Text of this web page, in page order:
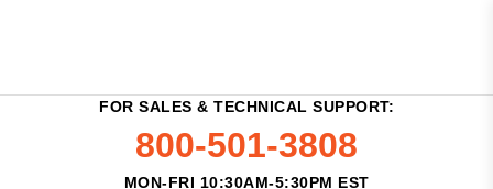
FOR SALES & TECHNICAL SUPPORT:
800-501-3808
MON-FRI 10:30AM-5:30PM EST